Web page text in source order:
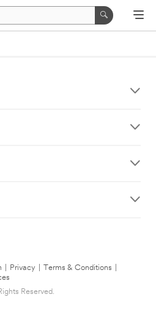
Privacy Terms & Conditions
Reserved.